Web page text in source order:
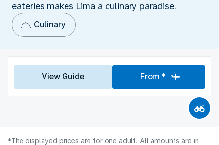
eateries makes Lima a culinary paradise.
Culinary
View Guide From *
*The displayed prices are for one adult. All amounts are in